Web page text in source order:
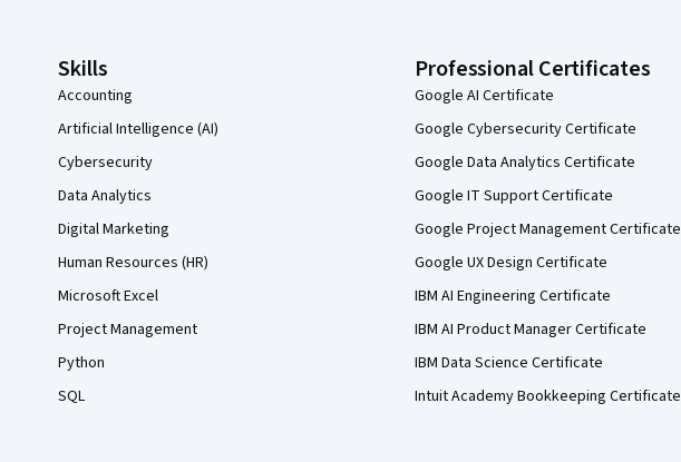
Skills
Accounting
Artificial Intelligence (AI)
Cybersecurity
Data Analytics
Digital Marketing
Human Resources (HR)
Microsoft Excel
Project Management
Python
SQL
Professional Certificates
Google AI Certificate
Google Cybersecurity Certificate
Google Data Analytics Certificate
Google IT Support Certificate
Google Project Management Certificate
Google UX Design Certificate
IBM AI Engineering Certificate
IBM AI Product Manager Certificate
IBM Data Science Certificate
Intuit Academy Bookkeeping Certificate